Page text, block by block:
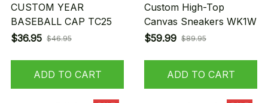
CUSTOM YEAR
BASEBALL CAP TC25
$36.95 $46.95
ADD TO CART
Custom High-Top
Canvas Sneakers WK1W
$59.99 $89.95
ADD TO CART